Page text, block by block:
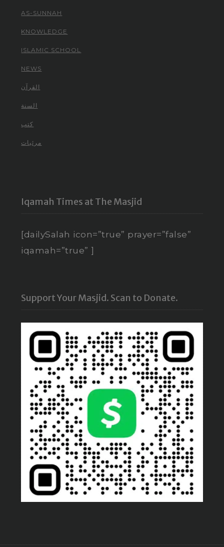
AS-SUNNAH
KNOWLEDGE
ISLAMIC SCHOOL
NEWS
القرآن
السنة
كتب
مرئيات
Iqamah Times at The Masjid
[dailySalah icon=”true” prayer=”false”
iqamah=”true” ]
Support Your Masjid. Scan to Donate.